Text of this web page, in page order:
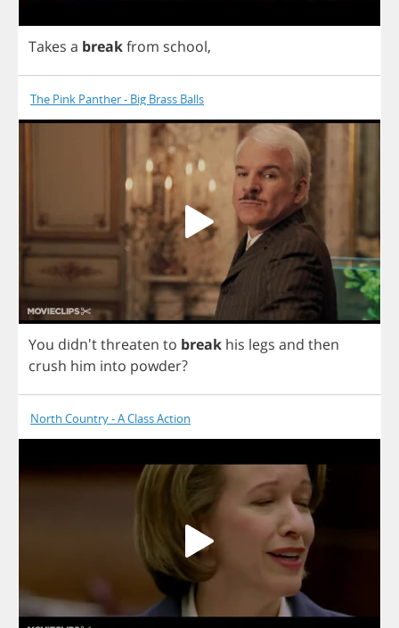
Takes a breakfrom school,
The Pink Panther - Big Brass Balls
You didn'tthreaten to break his legs and then
crush him into powder?
North Country - A Class Action